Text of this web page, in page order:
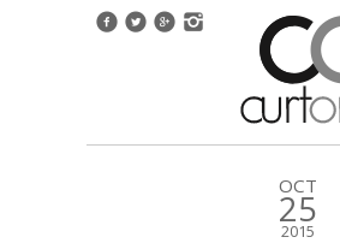
OCT
25
2015